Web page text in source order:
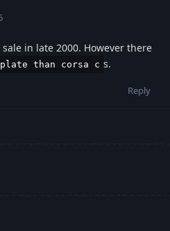
in late 2000. However there
than corsa c s.
Reply